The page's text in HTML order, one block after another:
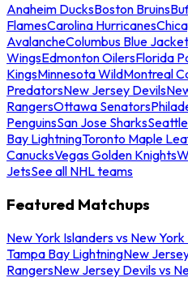
Anaheim DucksBoston Bruins
FlamesCarolina Hurricanes
AvalancheColumbus Blue
WingsEdmonton OilersFlorida
KingsMinnesota WildMontreal
PredatorsNew Jersey Devils
RangersOttawa Senators
PenguinsSan Jose Sharks
Bay LightningToronto Maple
CanucksVegas Golden Knights
JetsSee all NHL teams
Featured Matchups
New York Islanders vs New
Tampa Bay LightningNew
RangersNew Jersey Devils vs